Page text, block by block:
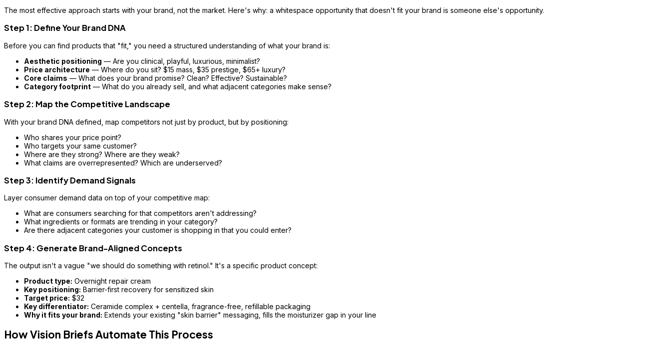
The most effective approach starts with your brand, not the market. Here's why: a whitespace opportunity that doesn't fit your brand is someone else's opportunity.
Step 1: Define Your Brand DNA
Before you can find products that "fit," you need a structured understanding of what your brand is:
Aesthetic positioning — Are you clinical, playful, luxurious, minimalist?
Price architecture — Where do you sit? $15 mass, $35 prestige, $65+ luxury?
Core claims — What does your brand promise? Clean? Effective? Sustainable?
Category footprint — What do you already sell, and what adjacent categories make sense?
Step 2: Map the Competitive Landscape
With your brand DNA defined, map competitors not just by product, but by positioning:
Who shares your price point?
Who targets your same customer?
Where are they strong? Where are they weak?
What claims are overrepresented? Which are underserved?
Step 3: Identify Demand Signals
Layer consumer demand data on top of your competitive map:
What are consumers searching for that competitors aren't addressing?
What ingredients or formats are trending in your category?
Are there adjacent categories your customer is shopping in that you could enter?
Step 4: Generate Brand-Aligned Concepts
The output isn't a vague "we should do something with retinol." It's a specific product concept:
Product type: Overnight repair cream
Key positioning: Barrier-first recovery for sensitized skin
Target price: $32
Key differentiator: Ceramide complex + centella, fragrance-free, refillable packaging
Why it fits your brand: Extends your existing "skin barrier" messaging, fills the moisturizer gap in your line
How Vision Briefs Automate This Process